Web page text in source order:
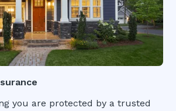
you are protected by a trusted